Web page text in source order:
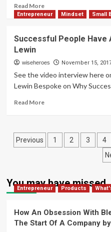
by
Brad
Read MoreRead
more
A
Business
To
Not
Sam
Marley
Entrepreneur Mindset Small
Successful People
Lewin
wiseheroes November 15,
See the video interview here
Lewin Bespoke on Why
Read MoreRead
People
Have
by
Posts
Previous 1 2 3 4
You may have missed
Entrepreneur Products
How An Obsession With
The Start Of A Company